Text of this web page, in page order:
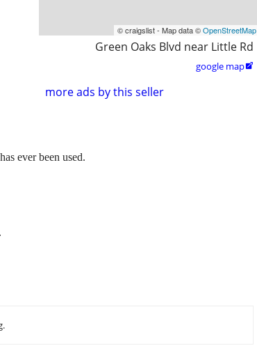
© craigslist - Map data ©OpenStreetMap
Green Oaks Blvd near Little Rd
google map
more ads by this seller
ever been used.